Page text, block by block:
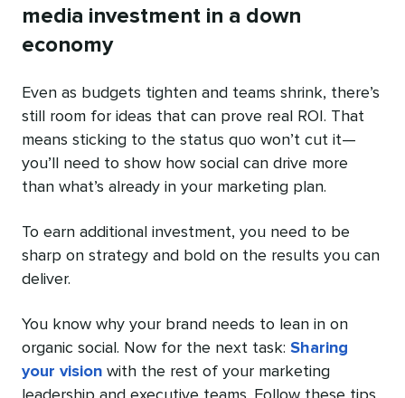
media investment in a down
economy
Even as budgets tighten and teams shrink, there’s
still room for ideas that can prove real ROI. That
means sticking to the status quo won’t cut it—
you’ll need to show how social can drive more
than what’s already in your marketing plan.
To earn additional investment, you need to be
sharp on strategy and bold on the results you can
deliver.
You know why your brand needs to lean in on
organic social. Now for the next task: Sharing
your vision with the rest of your marketing